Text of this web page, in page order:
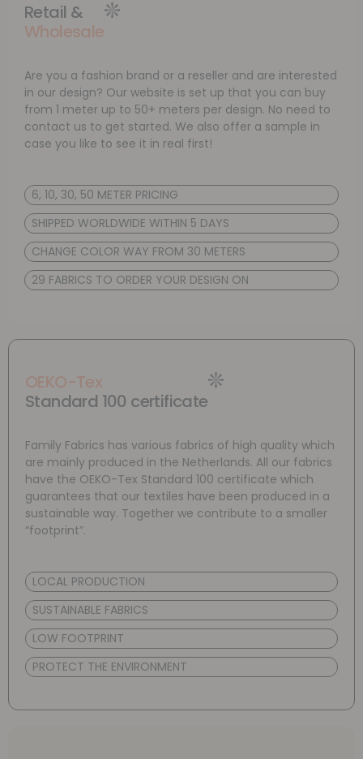
Retail &
Wholesale
Are you a fashion brand or a reseller and are interested
in our design? Our website is set up that you can buy
from 1 meter up to 50+ meters per design. No need to
contact us to get started. We also offer a sample in
case you like to see it in real first!
6, 10, 30, 50 METER PRICING
SHIPPED WORLDWIDE WITHIN 5 DAYS
CHANGE COLOR WAY FROM 30 METERS
29 FABRICS TO ORDER YOUR DESIGN ON
OEKO-Tex
Standard 100 certificate
Family Fabrics has various fabrics of high quality which
are mainly produced in the Netherlands. All our fabrics
have the OEKO-Tex Standard 100 certificate which
guarantees that our textiles have been produced in a
sustainable way. Together we contribute to a smaller
“footprint”.
LOCAL PRODUCTION
SUSTAINABLE FABRICS
LOW FOOTPRINT
PROTECT THE ENVIRONMENT